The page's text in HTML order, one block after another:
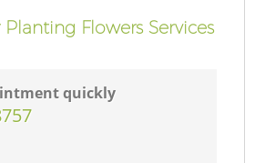
Flowers Services
quickly